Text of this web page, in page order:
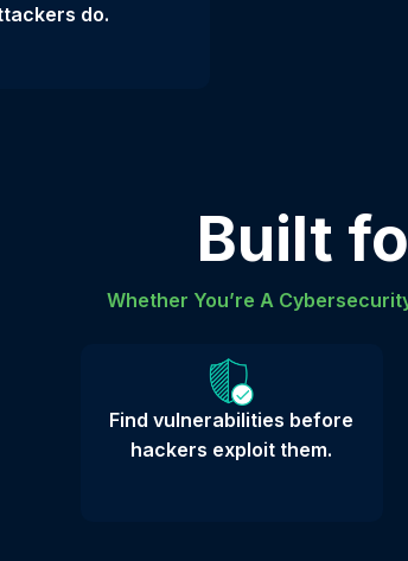
do.
Built
Whether You’re A
Find vulnerabilities before
hackers exploit them.